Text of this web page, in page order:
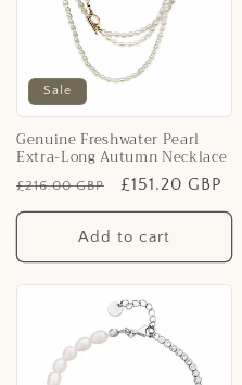
Sale
Genuine Freshwater Pearl
Extra-Long Autumn Necklace
Regular
price
£216.00 GBP
Sale
price
£151.20 GBP
Add to cart